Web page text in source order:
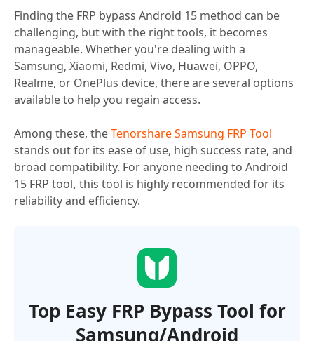
Finding the FRP bypass Android 15 method can be
challenging, but with the right tools, it becomes
manageable. Whether you're dealing with a
Samsung, Xiaomi, Redmi, Vivo, Huawei, OPPO,
Realme, or OnePlus device, there are several options
available to help you regain access.
Among these, theTenorshare Samsung FRP Tool
stands out for its ease of use, high success rate, and
broad compatibility. For anyone needing to Android
15 FRP tool, this tool is highly recommended for its
reliability and efficiency.
Top Easy FRP Bypass Tool for
Samsung/Android